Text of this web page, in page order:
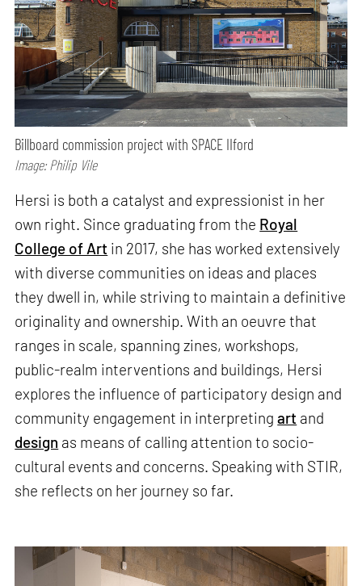
Billboard commission project with SPACE IIford
Image: Philip Vile
Hersi is both a catalyst and expressionist in her
own right. Since graduating from the Royal
College of Art in 2017, she has worked extensively
with diverse communities on ideas and places
they dwell in, while striving to maintain a definitive
originality and ownership. With an oeuvre that
ranges in scale, spanning zines, workshops,
public-realm interventions and buildings, Hersi
explores the influence of participatory design and
community engagement in interpretingart and
design as means of calling attention to socio-
cultural events and concerns. Speaking with STIR,
she reflects on her journey so far.